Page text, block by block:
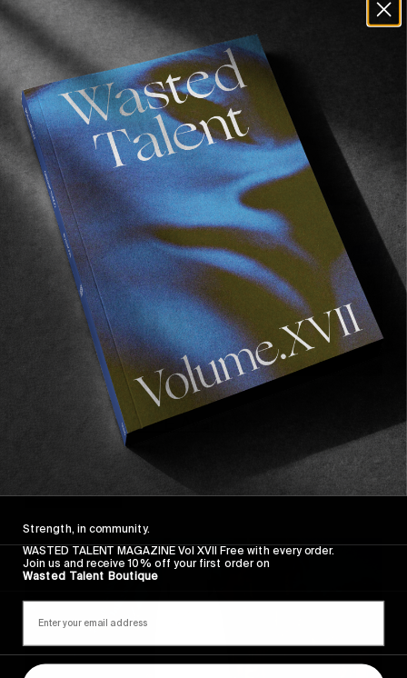
GOOD HOPE
A Vignette of Mikey February.
Read More
Our GOOD HOPE Avant-première
WIth M Feb in the house.
Read More
Strength, in community.
WASTED TALENT MAGAZINE Vol XVII Free with every order.
Join us and receive 10% off your first order on
Wasted Talent Boutique